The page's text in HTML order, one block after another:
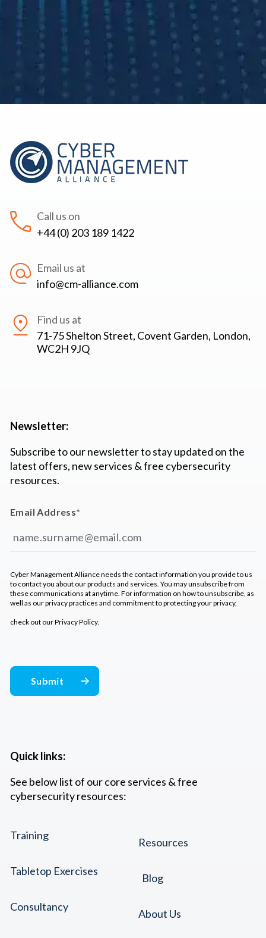
Call us on
+44 (0) 203 189 1422
Email us at
info@cm-alliance.com
Find us at
71-75 Shelton Street, Covent Garden, London,
WC2H 9JQ
Quick links:
See below list of our core services & free
cybersecurity resources:
Training
Tabletop Exercises
Consultancy
Resources
Blog
About Us
Newsletter:
Subscribe to our newsletter to stay updated on the
latest offers, new services & free cybersecurity
resources.
Email Address*
Cyber Management Alliance needs the contact information you provide to us
to contact you about our products and services. You may unsubscribe from
these communications at anytime. For information on how to unsubscribe, as
well as our privacy practices and commitment to protecting your privacy,
check out ourPrivacy Policy